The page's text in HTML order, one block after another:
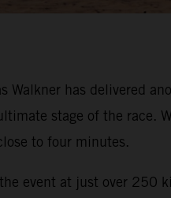
Walkner has delivered
stage of the race.
to four minutes.
event at just over 250